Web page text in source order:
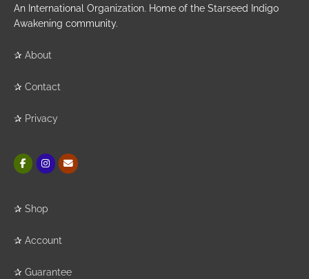
An International Organization. Home of the Starseed Indigo
Awakening community.
✰ About
✰ Contact
✰ Privacy
✰ Shop
✰ Account
✰ Guarantee